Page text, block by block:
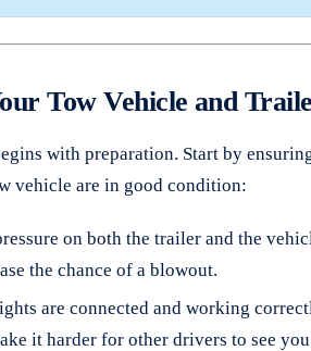
Tow Vehicle and
with preparation. Start by
vehicle are in good condition:
on both the trailer and the
the chance of a blowout.
are connected and working
it harder for other drivers to see